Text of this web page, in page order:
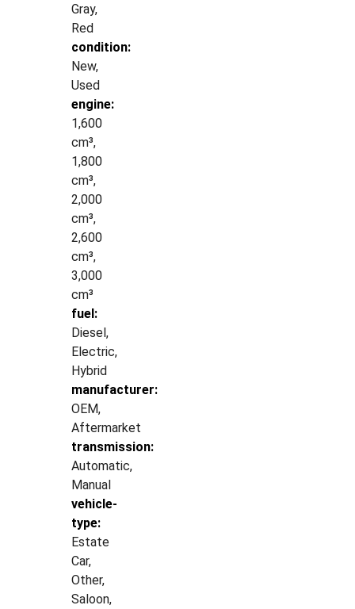
Gray,
Red
condition:
New,
Used
engine:
1,600
cm³,
1,800
cm³,
2,000
cm³,
2,600
cm³,
3,000
cm³
fuel:
Diesel,
Electric,
Hybrid
manufacturer:
OEM,
Aftermarket
transmission:
Automatic,
Manual
vehicle-
type:
Estate
Car,
Other,
Saloon,